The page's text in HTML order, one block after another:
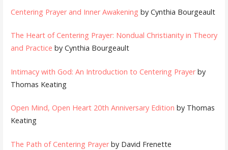
Centering Prayer and Inner Awakening by Cynthia Bourgeault
The Heart of Centering Prayer: Nondual Christianity in Theory
and Practice by Cynthia Bourgeault
Intimacy with God: An Introduction to Centering Prayerby
Thomas Keating
Open Mind, Open Heart 20th Anniversary Edition by Thomas
Keating
The Path of Centering Prayerby David Frenette